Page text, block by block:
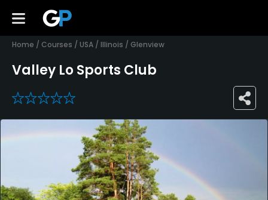
Home / Courses / USA / Illinois / Glenview
Valley Lo Sports Club
0